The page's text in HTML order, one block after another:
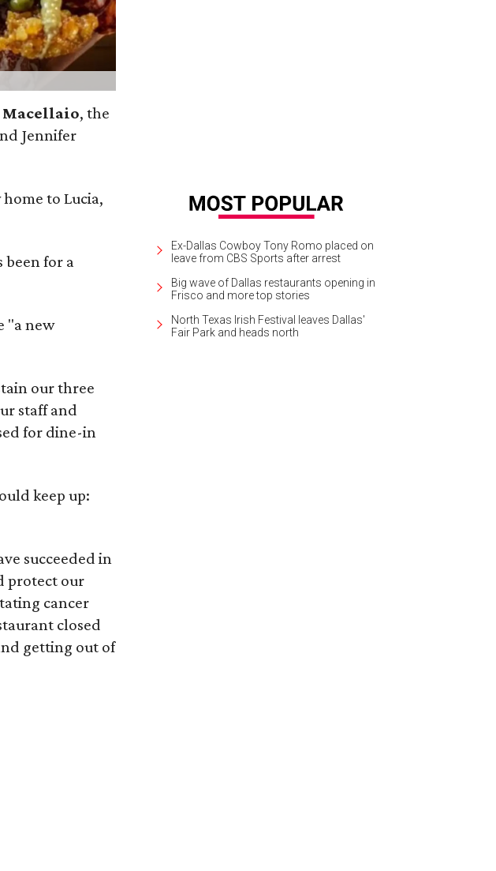
Macellaio, the
Jennifer
to Lucia,
been for a
"a new
our three
staff and
for dine-in
keep up:
succeeded in
protect our
cancer
closed
getting out of
Ex-Dallas Cowboy Tony Romo placed on
leave from CBS Sports after arrest
Big wave of Dallas restaurants opening in
Frisco and more top stories
North Texas Irish Festival leaves Dallas'
Fair Park and heads north